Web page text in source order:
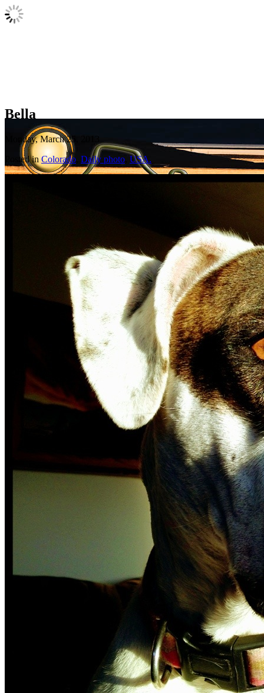
Bella
Monday, March 25, 2013
Posted inColorado Daily photo USA.